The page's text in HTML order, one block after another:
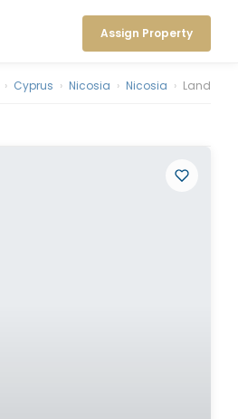
Assign Property
› Cyprus › Nicosia › Nicosia › Land